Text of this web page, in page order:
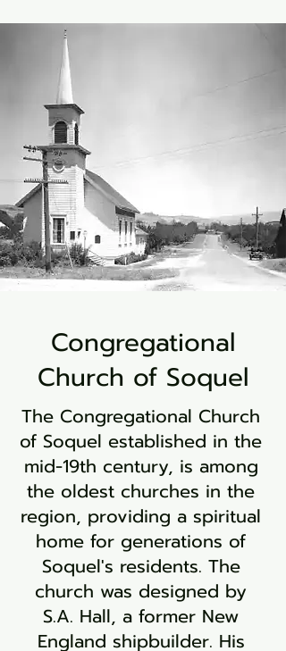
Congregational
Church of Soquel
The Congregational Church
of Soquel established in the
mid-19th century, is among
the oldest churches in the
region, providing a spiritual
home for generations of
Soquel's residents. The
church was designed by
S.A. Hall, a former New
England shipbuilder. His